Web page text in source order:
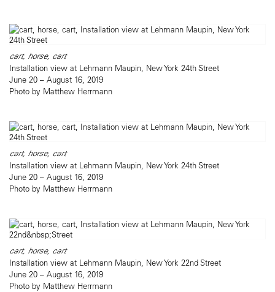
cart, horse, cart
Installation view at Lehmann Maupin, New York 24th Street
June 20 – August 16, 2019
Photo by Matthew Herrmann
cart, horse, cart
Installation view at Lehmann Maupin, New York 24th Street
June 20 – August 16, 2019
Photo by Matthew Herrmann
cart, horse, cart
Installation view at Lehmann Maupin, New York 22nd Street
June 20 – August 16, 2019
Photo by Matthew Herrmann